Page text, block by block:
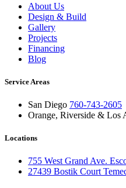
About Us
Design & Build
Gallery
Projects
Financing
Blog
Service Areas
San Diego 760-743-2605
Orange, Riverside & Los
Locations
755 West Grand Ave.
27439 Bostik Court